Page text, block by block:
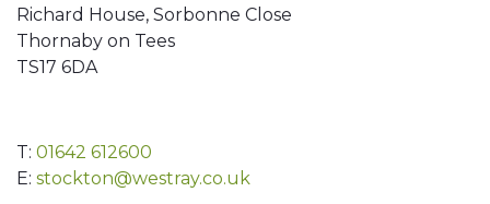
Richard House, Sorbonne Close
Thornaby on Tees
TS17 6DA
T: 01642 612600
E: stockton@westray.co.uk